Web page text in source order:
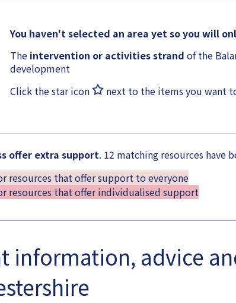
You haven't selected an area yet so you will
The intervention or activities strand of the
development
Click the star icon
next to the items you want
offer extra support. 12 matching resources have
resources that offer support to everyone
resources that offer individualised support
information, advice